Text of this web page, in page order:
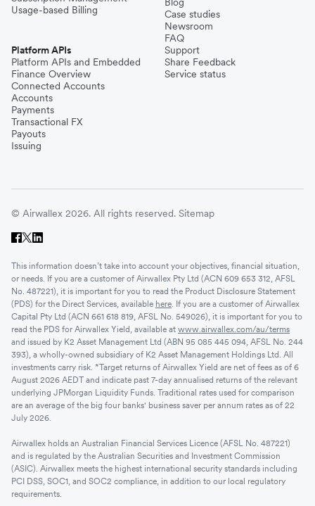
Usage-based Billing
Platform APIs
Platform APIs and Embedded
Finance Overview
Connected Accounts
Accounts
Payments
Transactional FX
Payouts
Issuing
Case studies
Newsroom
FAQ
Support
Share Feedback
Service status
© Airwallex 2026. All rights reserved. Sitemap
This information doesn’t take into account your objectives, financial situation,
or needs. If you are a customer of Airwallex Pty Ltd (ACN 609 653 312, AFSL
No. 487221), it is important for you to read the Product Disclosure Statement
(PDS) for the Direct Services, available here. If you are a customer of Airwallex
Capital Pty Ltd (ACN 661 618 819, AFSL No. 549026), it is important for you to
read the PDS for Airwallex Yield, available at www.airwallex.com/au/terms
and issued by K2 Asset Management Ltd (ABN 95 085 445 094, AFSL No. 244
393), a wholly-owned subsidiary of K2 Asset Management Holdings Ltd. All
investments carry risk. *Target returns of Airwallex Yield are net of fees as of 6
August 2026 AEDT and indicate past 7-day annualised returns of the relevant
underlying JPMorgan Liquidity Funds. Traditional rates used for comparison
are an average of the big four banks' business saver per annum rates as of 22
July 2026.
Airwallex holds an Australian Financial Services Licence (AFSL No. 487221)
and is regulated by the Australian Securities and Investment Commission
(ASIC). Airwallex meets the highest international security standards including
PCI DSS, SOC1, and SOC2 compliance, in addition to our local regulatory
requirements.